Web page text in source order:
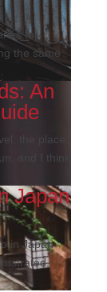
for
the same
An
the place
and I think
Japan
in Japan